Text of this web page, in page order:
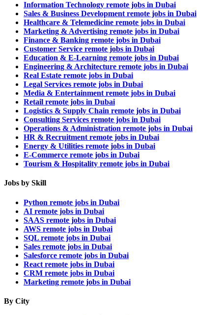
Information Technology remote jobs in Dubai
Sales & Business Development remote jobs in Dubai
Healthcare & Telemedicine remote jobs in Dubai
Marketing & Advertising remote jobs in Dubai
Finance & Banking remote jobs in Dubai
Customer Service remote jobs in Dubai
Education & E-Learning remote jobs in Dubai
Engineering & Architecture remote jobs in Dubai
Real Estate remote jobs in Dubai
Legal Services remote jobs in Dubai
Media & Entertainment remote jobs in Dubai
Retail remote jobs in Dubai
Logistics & Supply Chain remote jobs in Dubai
Consulting Services remote jobs in Dubai
Operations & Administration remote jobs in Dubai
HR & Recruitment remote jobs in Dubai
Energy & Utilities remote jobs in Dubai
E-Commerce remote jobs in Dubai
Tourism & Hospitality remote jobs in Dubai
Jobs by Skill
Python remote jobs in Dubai
AI remote jobs in Dubai
SAAS remote jobs in Dubai
AWS remote jobs in Dubai
SQL remote jobs in Dubai
Sales remote jobs in Dubai
Salesforce remote jobs in Dubai
React remote jobs in Dubai
CRM remote jobs in Dubai
Marketing remote jobs in Dubai
By City